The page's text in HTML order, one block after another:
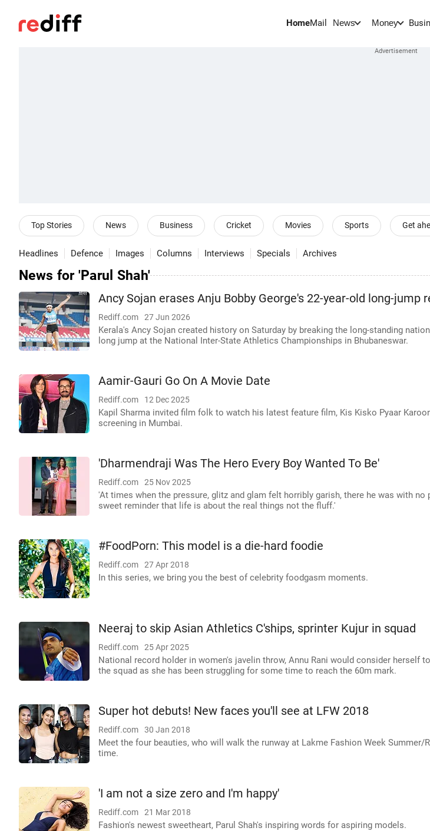
HomeMail News Money
Top Stories News Business Cricket Movies Sports Get
Headlines Defence Images Columns Interviews Specials Archives
News for 'Parul Shah'
Ancy Sojan erases Anju Bobby George's 22-year-old long-jump
Rediff.com 27 Jun 2026
Kerala's Ancy Sojan created history on Saturday by breaking the long-standing
long jump at the National Inter-State Athletics Championships in Bhubaneswar.
Aamir-Gauri Go On A Movie Date
Rediff.com 12 Dec 2025
Kapil Sharma invited film folk to watch his latest feature film, Kis Kisko Pyaar
screening in Mumbai.
'Dharmendraji Was The Hero Every Boy Wanted To Be'
Rediff.com 25 Nov 2025
'At times when the pressure, glitz and glam felt horribly garish, there he was with no
sweet reminder that life is about the real things not the fluff.'
#FoodPorn: This model is a die-hard foodie
Rediff.com 27 Apr 2018
In this series, we bring you the best of celebrity foodgasm moments.
Neeraj to skip Asian Athletics C'ships, sprinter Kujur in squad
Rediff.com 25 Apr 2025
National record holder in women's javelin throw, Annu Rani would consider herself
the squad as she has been struggling for some time to reach the 60m mark.
Super hot debuts! New faces you'll see at LFW 2018
Rediff.com 30 Jan 2018
Meet the four beauties, who will walk the runway at Lakme Fashion Week Summer/
time.
'I am not a size zero and I'm happy'
Rediff.com 21 Mar 2018
Fashion's newest sweetheart, Parul Shah's inspiring words for aspiring models.